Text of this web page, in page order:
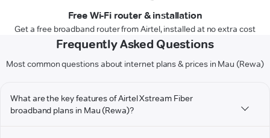
Free Wi-Fi router & installation
Get a free broadband router from Airtel, installed at no extra cost
Frequently Asked Questions
Most common questions about internet plans & prices in Mau (Rewa)
What are the key features of Airtel Xstream Fiber
broadband plans in Mau (Rewa)?